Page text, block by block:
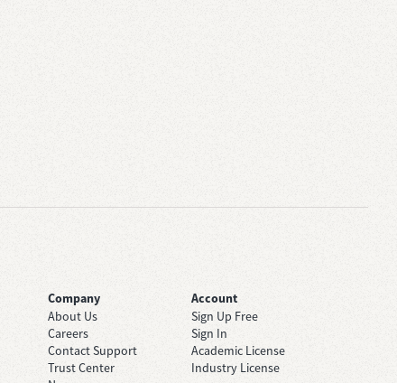
Company
About Us
Careers
Contact Support
Trust Center
Account
Sign Up Free
Sign In
Academic License
Industry License